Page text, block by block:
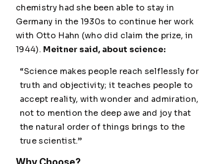
chemistry had she been able to stay in
Germany in the 1930s to continue her work
with Otto Hahn (who did claim the prize, in
1944). Meitner said, about science:
“Science makes people reach selflessly for
truth and objectivity; it teaches people to
accept reality, with wonder and admiration,
not to mention the deep awe and joy that
the natural order of things brings to the
true scientist.”